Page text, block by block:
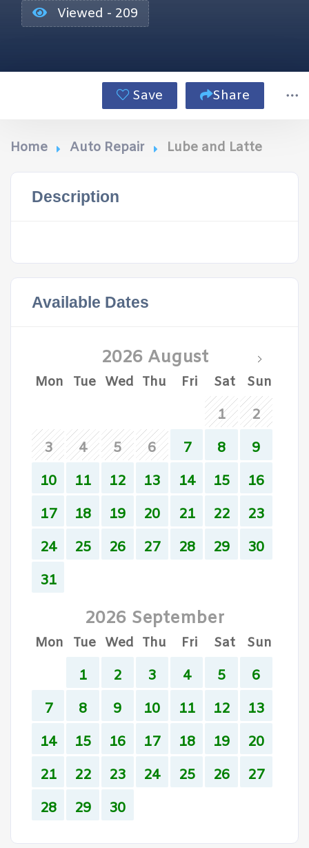
Viewed - 209
Save Share
Home Auto Repair Lube and Latte
Description
Available Dates
2026 August
Mon Tue Wed Thu Fri Sat Sun
1
2
3
4 5 6 7 8
9
10
11 12 13 14 15
16
17
18 19 20 21 22
23
24
25 26 27 28 29
30
31
2026 September
Mon Tue Wed Thu Fri Sat Sun
1 2 3 4 5
6
7
8 9 10 11 12
13
14
15 16 17 18 19
20
21
22 23 24 25 26
27
28
29 30